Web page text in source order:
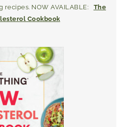
recipes. NOW AVAILABLE: The
Cookbook